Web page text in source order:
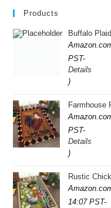
Products
Buffalo Plaid Rug 28" x 43" - Indoor/Outdoor
PST-
Details
)
Farmhouse Rooster Indoor Print
PST-
Details
)
Rustic Chicken Rooster Rugs 4x6
14:07 PST-